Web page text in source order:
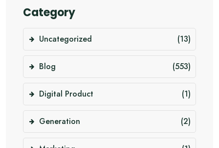
Category
Uncategorized (13)
Blog (553)
Digital Product (1)
Generation (2)